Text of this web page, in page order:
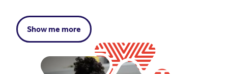
Show me more